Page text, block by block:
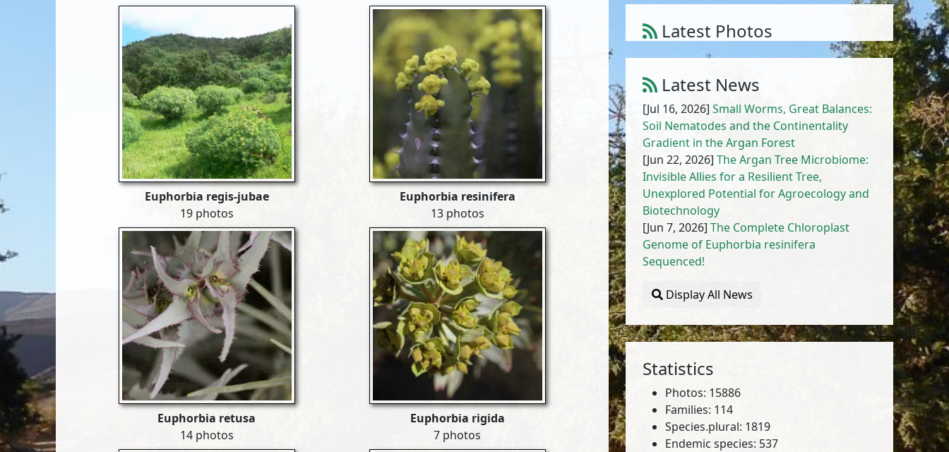
Euphorbia regis-jubae
19 photos
Euphorbia resinifera
13 photos
Euphorbia retusa
14 photos
Euphorbia rigida
7 photos
Latest Photos
Atriplex parvifolia Lowe
Latest News
[Jul 16, 2026] Small Worms, Great Balances:
Soil Nematodes and the Continentality
Gradient in the Argan Forest
[Jun 22, 2026] The Argan Tree Microbiome:
Invisible Allies for a Resilient Tree,
Unexplored Potential for Agroecology and
Biotechnology
[Jun 7, 2026] The Complete Chloroplast
Genome of Euphorbia resinifera
Sequenced!
Display All News
Statistics
Photos: 15886
Families: 114
Species.plural: 1819
Endemic species: 537